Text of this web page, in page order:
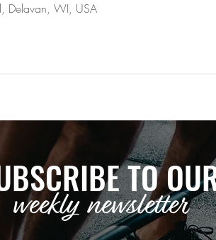
Delavan, WI, USA
TO
weekly newsletter